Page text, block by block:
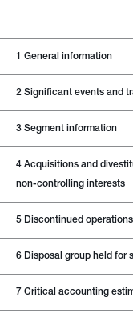
1 General information
2 Significant events and
3 Segment information
4 Acquisitions and
non-controlling interests
5 Discontinued operations
6 Disposal group held for
7 Critical accounting